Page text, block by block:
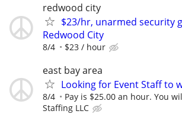
redwood city
$23/hr, unarmed security
Redwood City
8/4 $23 / hour
east bay area
Looking for Event Staff to
8/4 Pay is $25.00 an hour. You
Staffing LLC